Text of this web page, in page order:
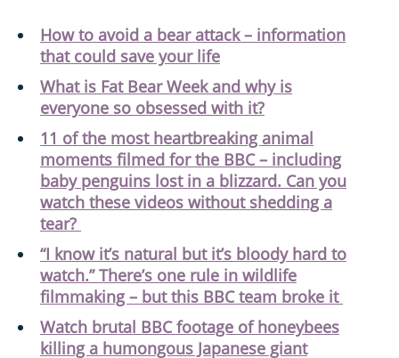
How to avoid a bear attack – information
that could save your life
What is Fat Bear Week and why is
everyone so obsessed with it?
11 of the most heartbreaking animal
moments filmed for the BBC – including
baby penguins lost in a blizzard. Can you
watch these videos without shedding a
tear?
“I know it’s natural but it’s bloody hard to
watch.” There’s one rule in wildlife
filmmaking – but this BBC team broke it
Watch brutal BBC footage of honeybees
killing a humongous Japanese giant